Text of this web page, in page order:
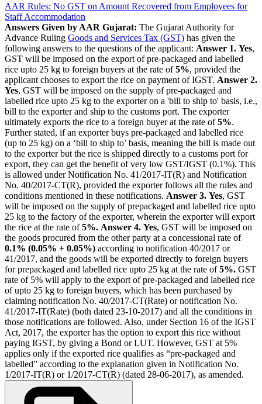
AAR Rules: No GST on Amount Recovered from Employees for
Staff Accommodation
Answers Given by AAR Gujarat: The Gujarat Authority for
Advance Ruling Goods and Services Tax (GST) has given the
following answers to the questions of the applicant: Answer 1. Yes,
GST will be imposed on the export of pre-packaged and labelled
rice upto 25 kg to foreign buyers at the rate of5%, provided the
applicant chooses to export the rice on payment of IGST. Answer 2.
Yes, GST will be imposed on the supply of pre-packaged and
labelled rice upto 25 kg to the exporter on a 'bill to ship to' basis, i.e.,
bill to the exporter and ship to the customs port. The exporter
ultimately exports the rice to a foreign buyer at the rate of5%.
Further stated, if an exporter buys pre-packaged and labelled rice
(up to 25 kg) on a ‘bill to ship to’ basis, meaning the bill is made out
to the exporter but the rice is shipped directly to a customs port for
export, they can get the benefit of very low GST/IGST (0.1%). This
is allowed under Notification No. 41/2017-IT(R) and Notification
No. 40/2017-CT(R), provided the exporter follows all the rules and
conditions mentioned in these notifications. Answer 3. Yes, GST
will be imposed on the supply of prepackaged and labelled rice upto
25 kg to the factory of the exporter, wherein the exporter will export
the rice at the rate of5%. Answer 4. Yes, GST will be imposed on
the goods procured from the other party at a concessional rate of
0.1% (0.05% + 0.05%) according to notification 40/2017 or
41/2017, and the goods will be exported directly to foreign buyers
for prepackaged and labelled rice upto 25 kg at the rate of5%. GST
rate of 5% will apply to the export of pre-packaged and labelled rice
of upto 25 kg to foreign buyers, which has been purchased by
claiming notification No. 40/2017-CT(Rate) or notification No.
41/2017-IT(Rate) (both dated 23-10-2017) and all the conditions in
those notifications are followed. Also, under Section 16 of the IGST
Act, 2017, the exporter has the option to export this rice without
paying IGST, by giving a Bond or LUT. However, GST at 5%
applies only if the exported rice qualifies as “pre-packaged and
labelled” according to the explanation given in Notification No.
1/2017-IT(R) or 1/2017-CT(R) (dated 28-06-2017), as amended.